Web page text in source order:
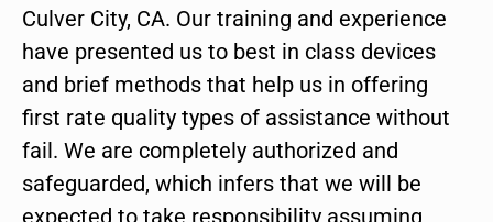
Culver City, CA. Our training and experience
have presented us to best in class devices
and brief methods that help us in offering
first rate quality types of assistance without
fail. We are completely authorized and
safeguarded, which infers that we will be
expected to take responsibility assuming